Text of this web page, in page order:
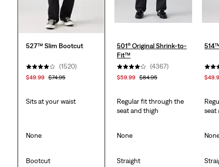
527™ Slim Bootcut
(1520)
$49.99 $74.95
501® Original Shrink-to-
Fit™
(4367)
$59.99 $84.95
Sits at your waist
Regular fit through the
seat and thigh
seat
None None
Bootcut Straight